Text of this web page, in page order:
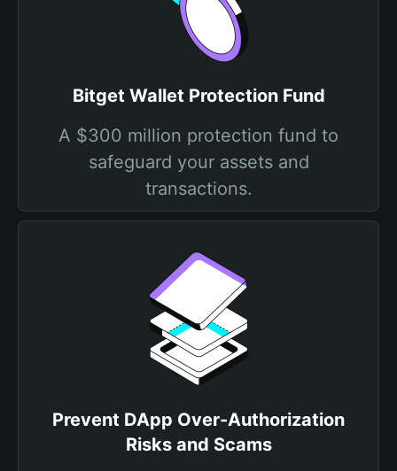
Bitget Wallet Protection Fund
A $300 million protection fund to
safeguard your assets and
transactions.
Prevent DApp Over-Authorization
Risks and Scams